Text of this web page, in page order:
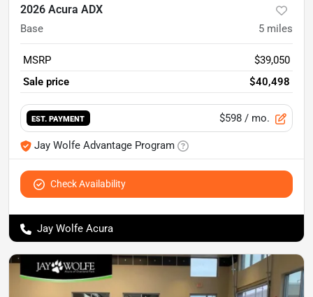
2026 Acura ADX
Base 5 miles
MSRP
$39,050
Sale price
$40,498
EST. PAYMENT $598 / mo.
Jay Wolfe Advantage Program
Check Availability
Jay Wolfe Acura